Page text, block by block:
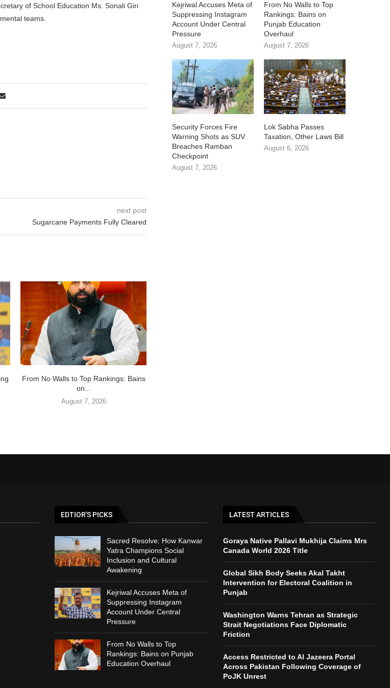
of School Education Ms. Sonali Giri
teams.
next post
Sugarcane Payments Fully Cleared
From No Walls to Top Rankings: Bains
on...
August 7, 2026
Kejriwal Accuses Meta of
Suppressing Instagram
Account Under Central
Pressure
August 7, 2026
From No Walls to Top
Rankings: Bains on
Punjab Education
Overhaul
August 7, 2026
Security Forces Fire
Warning Shots as SUV
Breaches Ramban
Checkpoint
August 7, 2026
Lok Sabha Passes
Taxation, Other Laws Bill
August 6, 2026
EDTIOR'S PICKS
Sacred Resolve: How Kanwar
Yatra Champions Social
Inclusion and Cultural
Awakening
Kejriwal Accuses Meta of
Suppressing Instagram
Account Under Central
Pressure
From No Walls to Top
Rankings: Bains on Punjab
Education Overhaul
LATEST ARTICLES
Goraya Native Pallavi Mukhija Claims Mrs
Canada World 2026 Title
Global Sikh Body Seeks Akal Takht
Intervention for Electoral Coalition in
Punjab
Washington Warns Tehran as Strategic
Strait Negotiations Face Diplomatic
Friction
Access Restricted to Al Jazeera Portal
Across Pakistan Following Coverage of
PoJK Unrest